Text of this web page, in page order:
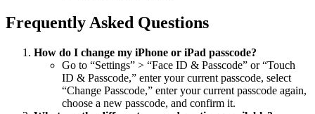
Frequently Asked Questions
How do I change my iPhone or iPad passcode?
Go to “Settings” > “Face ID & Passcode” or “Touch
ID & Passcode,” enter your current passcode, select
“Change Passcode,” enter your current passcode again,
choose a new passcode, and confirm it.